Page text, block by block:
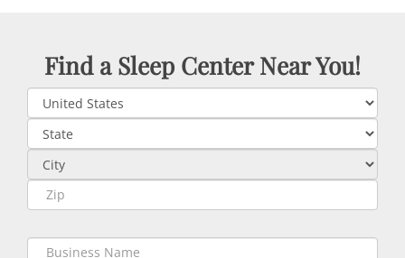
Find a Sleep Center Near You!